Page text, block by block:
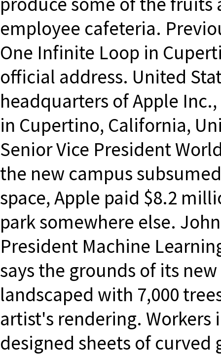
employee cafeteria.
One Infinite Loop in
official address. United
headquarters of Apple
in Cupertino, California,
Senior Vice President
the new campus
space, Apple paid $8.2
park somewhere else.
President Machine
says the grounds of its
landscaped with 7,000
artist's rendering. Workers
designed sheets of